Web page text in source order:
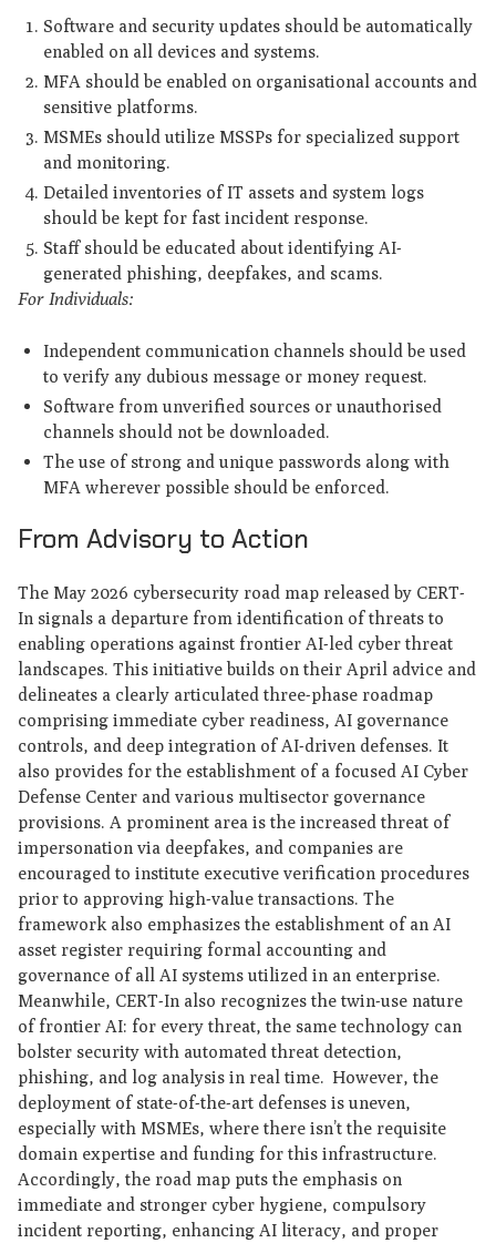
Software and security updates should be automatically
enabled on all devices and systems.
MFA should be enabled on organisational accounts and
sensitive platforms.
MSMEs should utilize MSSPs for specialized support
and monitoring.
Detailed inventories of IT assets and system logs
should be kept for fast incident response.
Staff should be educated about identifying AI-
generated phishing, deepfakes, and scams.
For Individuals:
Independent communication channels should be used
to verify any dubious message or money request.
Software from unverified sources or unauthorised
channels should not be downloaded.
The use of strong and unique passwords along with
MFA wherever possible should be enforced.
From Advisory to Action
The May 2026 cybersecurity road map released by CERT-
In signals a departure from identification of threats to
enabling operations against frontier AI-led cyber threat
landscapes. This initiative builds on their April advice and
delineates a clearly articulated three-phase roadmap
comprising immediate cyber readiness, AI governance
controls, and deep integration of AI-driven defenses. It
also provides for the establishment of a focused AI Cyber
Defense Center and various multisector governance
provisions. A prominent area is the increased threat of
impersonation via deepfakes, and companies are
encouraged to institute executive verification procedures
prior to approving high-value transactions. The
framework also emphasizes the establishment of an AI
asset register requiring formal accounting and
governance of all AI systems utilized in an enterprise.
Meanwhile, CERT-In also recognizes the twin-use nature
of frontier AI: for every threat, the same technology can
bolster security with automated threat detection,
phishing, and log analysis in real time. However, the
deployment of state-of-the-art defenses is uneven,
especially with MSMEs, where there isn’t the requisite
domain expertise and funding for this infrastructure.
Accordingly, the road map puts the emphasis on
immediate and stronger cyber hygiene, compulsory
incident reporting, enhancing AI literacy, and proper